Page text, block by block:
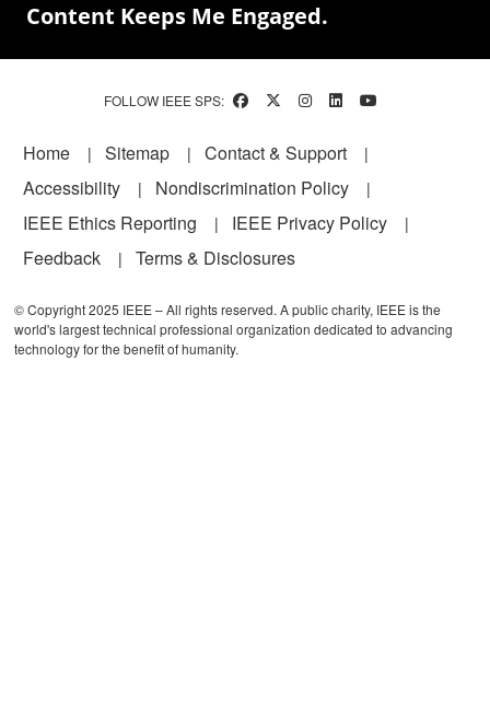
Content Keeps Me Engaged.
FOLLOW IEEE SPS:
Footer
Home Sitemap
Contact & Support
Accessibility
Nondiscrimination Policy
IEEE Ethics Reporting
IEEE Privacy Policy
Feedback
Terms & Disclosures
© Copyright 2025 IEEE – All rights reserved. A public charity, IEEE is the
world's largest technical professional organization dedicated to advancing
technology for the benefit of humanity.